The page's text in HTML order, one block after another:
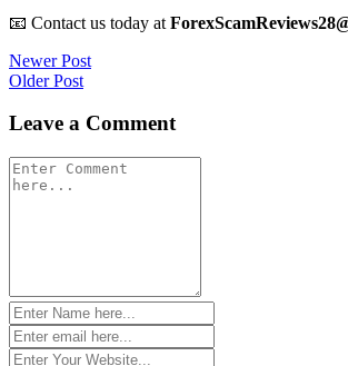
📧 Contact us today at
Post
navigation
Newer Post
Older Post
Leave a Comment
Comment
*
Name
*Email
*Website